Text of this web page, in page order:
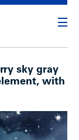
sky gray
with